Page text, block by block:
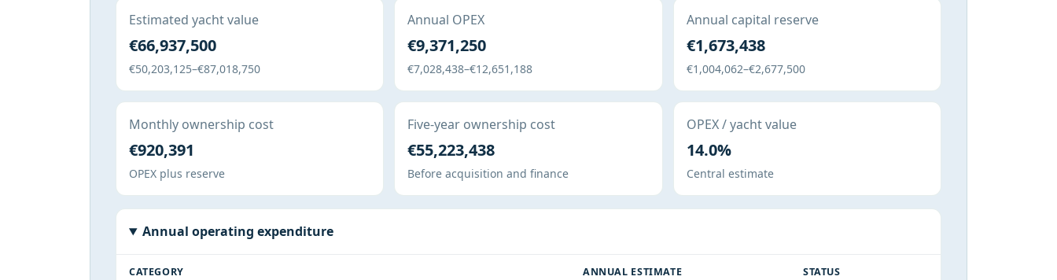
Estimated yacht value
€66,937,500
€50,203,125–€87,018,750
Annual OPEX
€9,371,250
€7,028,438–€12,651,188
Annual capital reserve
€1,673,438
€1,004,062–€2,677,500
Monthly ownership cost
€920,391
OPEX plus reserve
Five-year ownership cost
€55,223,438
Before acquisition and finance
OPEX / yacht value
14.0%
Central estimate
Annual operating expenditure
CATEGORY ANNUAL ESTIMATE STATUS